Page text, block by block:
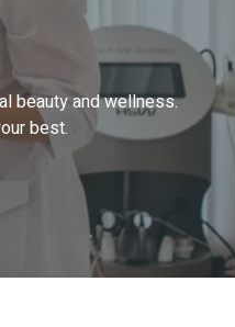
beauty and wellness.
best.